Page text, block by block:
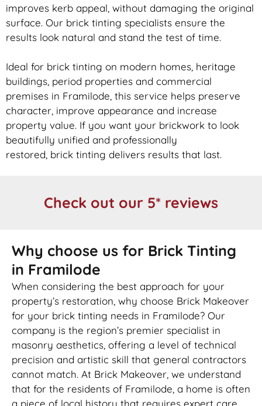
improves kerb appeal, without damaging the original
surface. Our brick tinting specialists ensure the
results look natural and stand the test of time.
Ideal for brick tinting on modern homes, heritage
buildings, period properties and commercial
premises in Framilode, this service helps preserve
character, improve appearance and increase
property value. If you want your brickwork to look
beautifully unified and professionally
restored, brick tinting delivers results that last.
Check out our 5* reviews
Why choose us for Brick Tinting
in Framilode
When considering the best approach for your
property’s restoration, why choose Brick Makeover
for your brick tinting needs in Framilode? Our
company is the region’s premier specialist in
masonry aesthetics, offering a level of technical
precision and artistic skill that general contractors
cannot match. At Brick Makeover, we understand
that for the residents of Framilode, a home is often